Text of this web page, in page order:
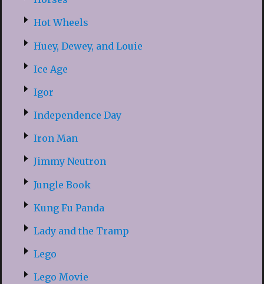
Hot Wheels
Huey, Dewey, and Louie
Ice Age
Igor
Independence Day
Iron Man
Jimmy Neutron
Jungle Book
Kung Fu Panda
Lady and the Tramp
Lego
Lego Movie